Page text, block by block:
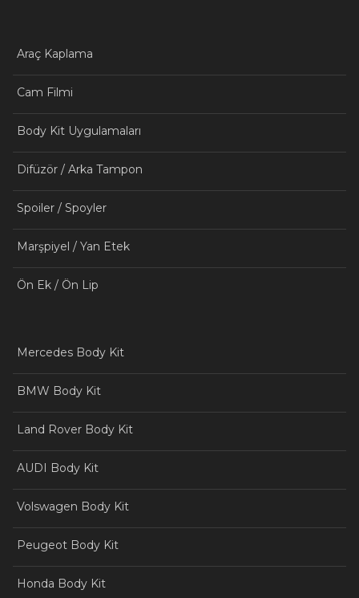
Araç Kaplama
Cam Filmi
Body Kit Uygulamaları
Difüzör / Arka Tampon
Spoiler / Spoyler
Marşpiyel / Yan Etek
Ön Ek / Ön Lip
Mercedes Body Kit
BMW Body Kit
Land Rover Body Kit
AUDI Body Kit
Volswagen Body Kit
Peugeot Body Kit
Honda Body Kit